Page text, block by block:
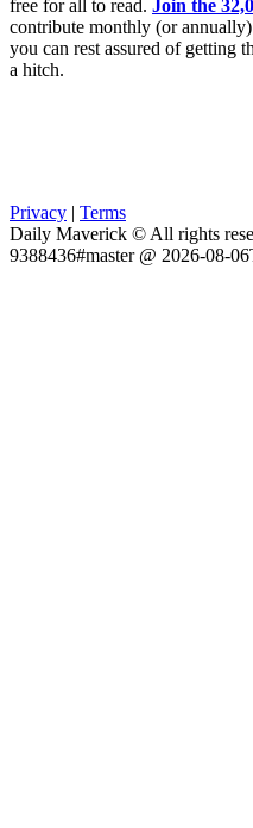
free for all to read. Join the
contribute monthly (or
you can rest assured of getting
a hitch.
Privacy | Terms
Daily Maverick © All rights
9388436#master @ 2026-08-